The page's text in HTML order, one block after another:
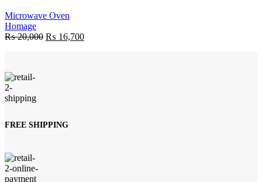
Microwave Oven
Homage
₨20,000 Original
₨ 16,700Current
FREE SHIPPING